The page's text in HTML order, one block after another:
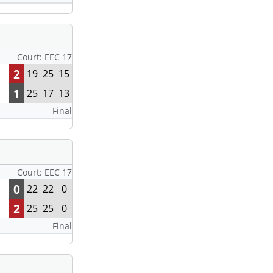
Court: EEC 17
2 19 25 15
1 25 17 13
Final
Court: EEC 17
0 22 22 0
2 25 25 0
Final